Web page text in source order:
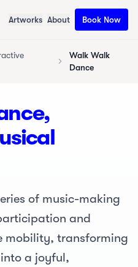
Artworks About Book Now
Walk Walk
Dance
of music-making
and
mobility, transforming
a joyful,